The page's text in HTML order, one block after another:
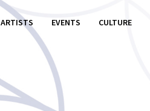
ARTISTS EVENTS CULTURE